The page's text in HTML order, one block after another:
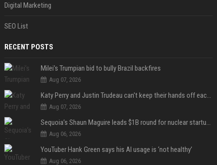
Digital Marketing
SEO List
RECENT POSTS
Milei’s Trumpian bid to bully Brazil backfires
Aug 07, 2026
Katy Perry and Justin Trudeau can't keep their hands off each other during French getaway
Aug 07, 2026
Sequoia’s Shaun Maguire leads $1B round for nuclear startup Valar Atomics
Aug 06, 2026
YouTuber Hank Green says his AI usage is ‘not healthy’
Aug 06, 2026